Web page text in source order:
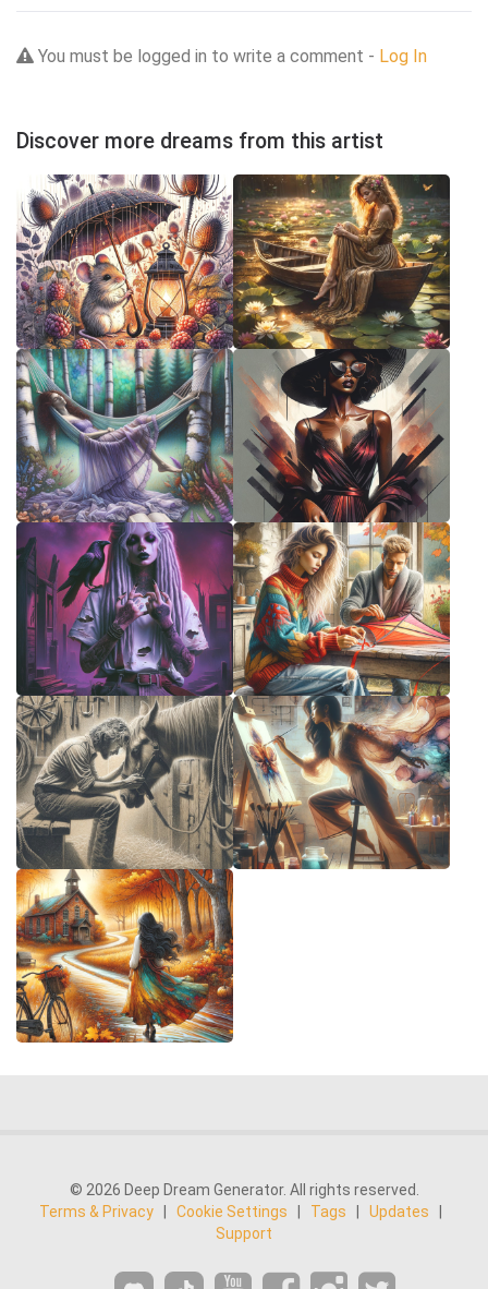
You must be logged in to write a comment - Log In
Discover more dreams from this artist
© 2026 Deep Dream Generator. All rights reserved.
Terms & Privacy
Cookie Settings Tags Updates
Support